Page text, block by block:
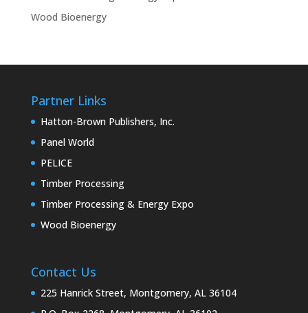
Wood Bioenergy
Partner Links
Hatton-Brown Publishers, Inc.
Panel World
PELICE
Timber Processing
Timber Processing & Energy Expo
Wood Bioenergy
Contact Us
225 Hanrick Street, Montgomery, AL 36104